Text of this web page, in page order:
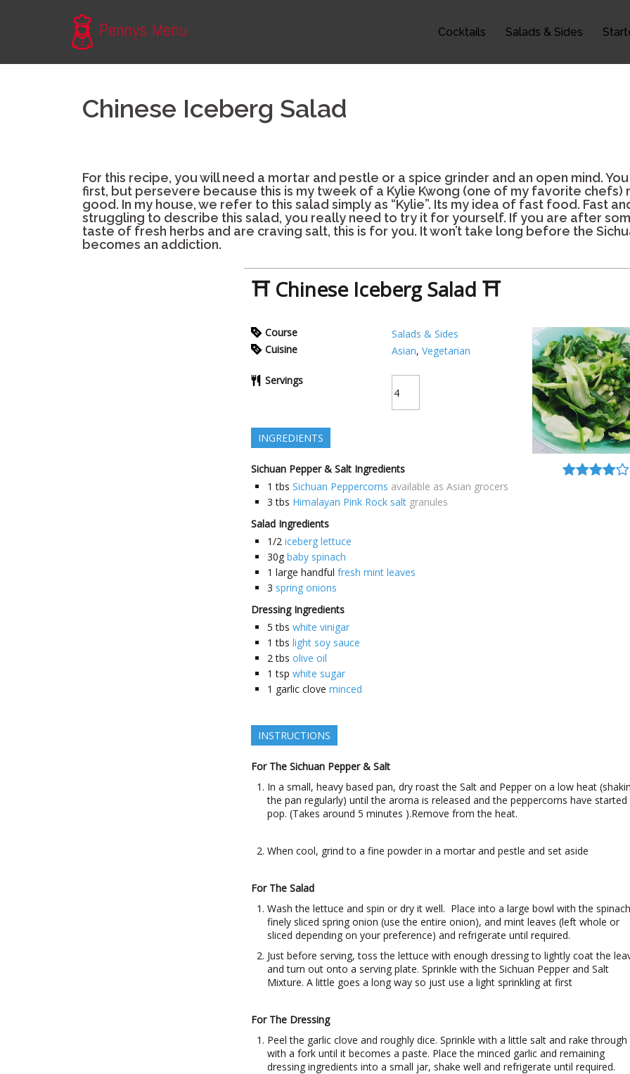
Cocktails Salads & Sides
Chinese Iceberg Salad
For this recipe, you will need a mortar and pestle or a spice grinder and an open mind.
first, but persevere because this is my tweek of a Kylie Kwong (one of my favorite chefs)
good. In my house, we refer to this salad simply as “Kylie”. Its my idea of fast food. Fast
struggling to describe this salad, you really need to try it for yourself. If you are after
taste of fresh herbs and are craving salt, this is for you. It won’t take long before the
becomes an addiction.
⛩ Chinese Iceberg Salad ⛩
Course
Salads & Sides
Cuisine
Asian, Vegetarian
Servings
INGREDIENTS
Sichuan Pepper & Salt Ingredients
1 tbs Sichuan Peppercorns available as Asian grocers
3 tbs Himalayan Pink Rock salt granules
Salad Ingredients
1/2 iceberg lettuce
30g baby spinach
1 large handful fresh mint leaves
3 spring onions
Dressing Ingredients
5 tbs white vinigar
1 tbs light soy sauce
2 tbs olive oil
1 tsp white sugar
1 garlic clove minced
INSTRUCTIONS
For The Sichuan Pepper & Salt
In a small, heavy based pan, dry roast the Salt and Pepper on a low heat
the pan regularly) until the aroma is released and the peppercorns have
pop. (Takes around 5 minutes ).Remove from the heat.
When cool, grind to a fine powder in a mortar and pestle and set aside
For The Salad
Wash the lettuce and spin or dry it well. Place into a large bowl with the
finely sliced spring onion (use the entire onion), and mint leaves (left whole or
sliced depending on your preference) and refrigerate until required.
Just before serving, toss the lettuce with enough dressing to lightly coat the
and turn out onto a serving plate. Sprinkle with the Sichuan Pepper and Salt
Mixture. A little goes a long way so just use a light sprinkling at first
For The Dressing
Peel the garlic clove and roughly dice. Sprinkle with a little salt and rake through
with a fork until it becomes a paste. Place the minced garlic and remaining
dressing ingredients into a small jar, shake well and refrigerate until required.